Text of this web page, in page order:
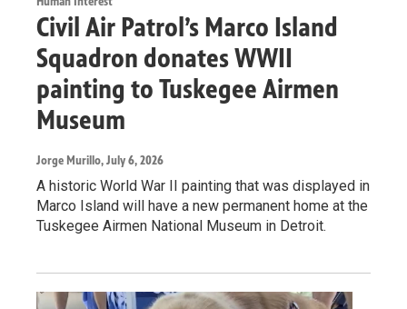
Civil Air Patrol’s Marco Island
Squadron donates WWII
painting to Tuskegee Airmen
Museum
Jorge Murillo, July 6, 2026
A historic World War II painting that was displayed in
Marco Island will have a new permanent home at the
Tuskegee Airmen National Museum in Detroit.